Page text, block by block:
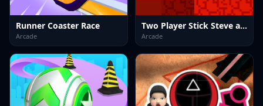
Runner Coaster Race
Arcade
Two Player Stick Steve and Alex
Arcade